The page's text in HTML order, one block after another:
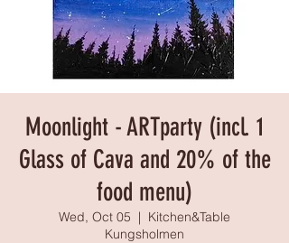
Moonlight - ARTparty (incl. 1
Glass of Cava and 20% of the
food menu)
Wed, Oct 05
  |
Kitchen&Table
Kungsholmen